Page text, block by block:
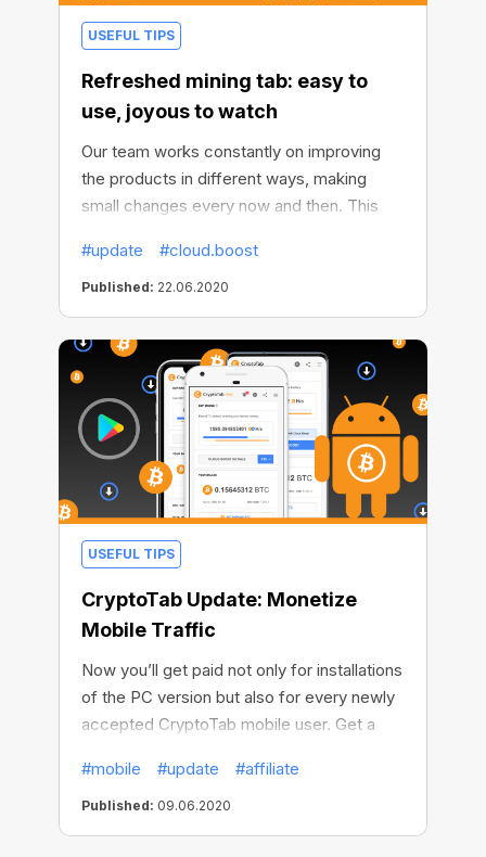
USEFUL TIPS
Refreshed mining tab: easy to
use, joyous to watch
Our team works constantly on improving
the products in different ways, making
small changes every now and then. This
tab to make it easier for you to use
СryptoTab and keep tabs on your
progress. The redesigned mining tab
brings delight to the eyes and convenience
of use.
#update #cloud.boost
Published: 22.06.2020
USEFUL TIPS
CryptoTab Update: Monetize
Mobile Traffic
Now you’ll get paid not only for installations
of the PC version but also for every newly
accepted CryptoTab mobile user. Get a
either Lite or PRO versions of the Android
app! Attract CryptoTab mobile users and
increase your income, simple as that.
#mobile #update #affiliate
Published: 09.06.2020